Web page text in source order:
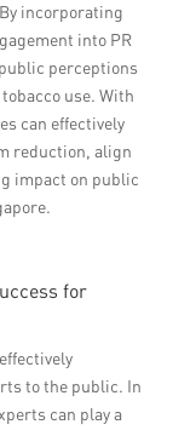
incorporating
into PR
perceptions
use. With
can effectively
reduction, align
impact on public
for
to the public. In
can play a